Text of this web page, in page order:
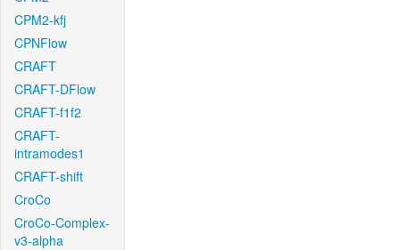
CPM2-kfj
CPNFlow
CRAFT
CRAFT-DFlow
CRAFT-f1f2
CRAFT-
intramodes1
CRAFT-shift
CroCo
CroCo-Complex-
v3-alpha